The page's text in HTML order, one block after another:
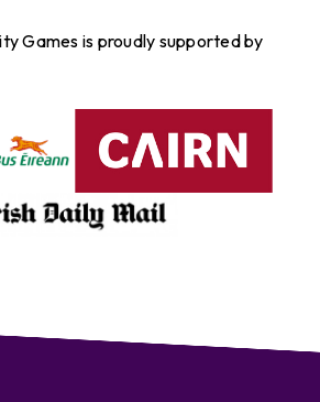
Games is proudly supported by